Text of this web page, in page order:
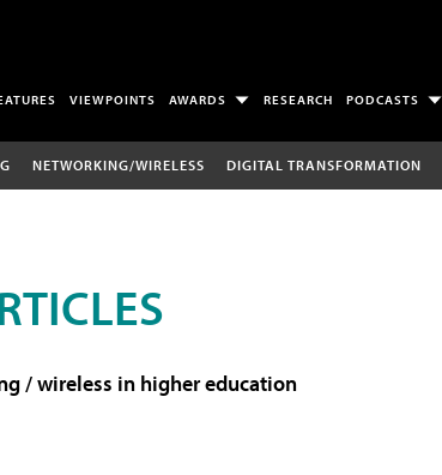
VIEWPOINTS AWARDS RESEARCH PODCASTS
NETWORKING/WIRELESS DIGITAL TRANSFORMATION
/ wireless in higher education